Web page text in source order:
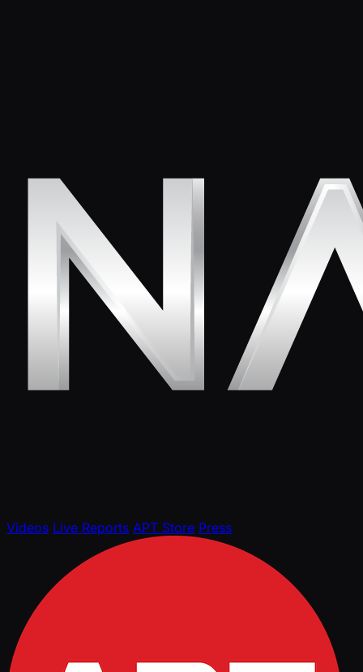
Videos Live Reports APT Store Press